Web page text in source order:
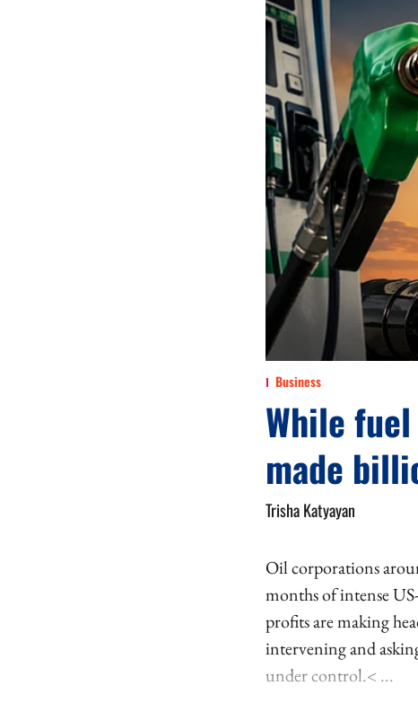
Business
While
made
Trisha Katyayan
Oil corporations
months of intense
profits are making
intervening and
under control.< ...